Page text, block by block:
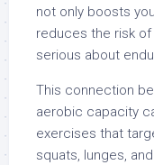
not only boosts
reduces the risk of
serious about
This connection
aerobic capacity
exercises that
squats, lunges,